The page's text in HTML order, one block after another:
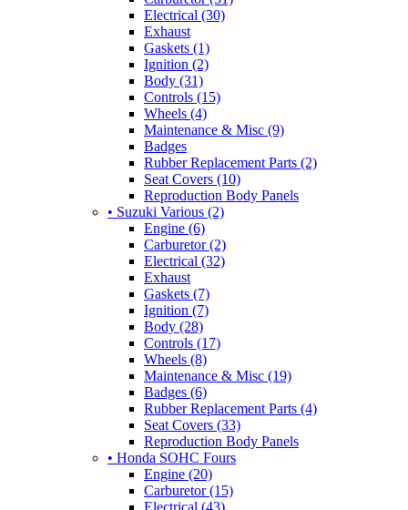
Electrical (30)
Exhaust
Gaskets (1)
Ignition (2)
Body (31)
Controls (15)
Wheels (4)
Maintenance & Misc (9)
Badges
Rubber Replacement Parts (2)
Seat Covers (10)
Reproduction Body Panels
• Suzuki Various (2)
Engine (6)
Carburetor (2)
Electrical (32)
Exhaust
Gaskets (7)
Ignition (7)
Body (28)
Controls (17)
Wheels (8)
Maintenance & Misc (19)
Badges (6)
Rubber Replacement Parts (4)
Seat Covers (33)
Reproduction Body Panels
• Honda SOHC Fours
Engine (20)
Carburetor (15)
Electrical (43)